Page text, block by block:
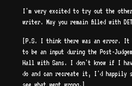
I'm very excited to try out the
writer. May you remain filled with
[P.S. I think there was an error. It
to be an input during the Post-
Hall with Sans. I don't know if I
do and can recreate it, I'd happily